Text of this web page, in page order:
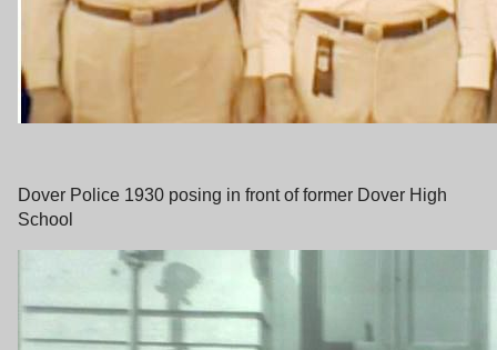
Dover Police 1930 posing in front of former Dover High
School